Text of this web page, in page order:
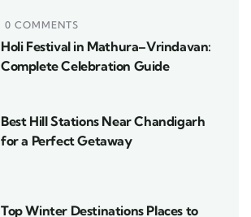
0 COMMENTS
Holi Festival in Mathura–Vrindavan:
Complete Celebration Guide
Best Hill Stations Near Chandigarh
for a Perfect Getaway
Top Winter Destinations Places to